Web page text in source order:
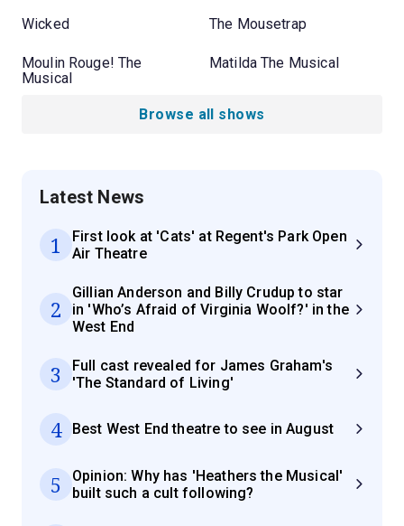
Wicked The Mousetrap
Moulin Rouge! The
Musical
Matilda The Musical
Browse all shows
Latest News
1
First look at 'Cats' at Regent's Park Open
Air Theatre
2
Gillian Anderson and Billy Crudup to star
in 'Who’s Afraid of Virginia Woolf?' in the
West End
3
Full cast revealed for James Graham's
'The Standard of Living'
4 Best West End theatre to see in August
5
Opinion: Why has 'Heathers the Musical'
built such a cult following?